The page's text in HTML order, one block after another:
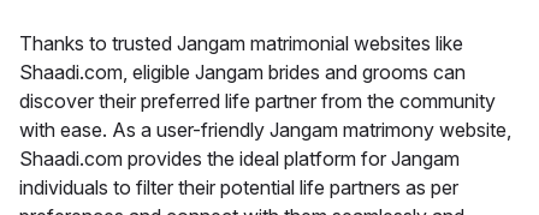
Thanks to trusted Jangam matrimonial websites like
Shaadi.com, eligible Jangam brides and grooms can
discover their preferred life partner from the community
with ease. As a user-friendly Jangam matrimony website,
Shaadi.com provides the ideal platform for Jangam
individuals to filter their potential life partners as per